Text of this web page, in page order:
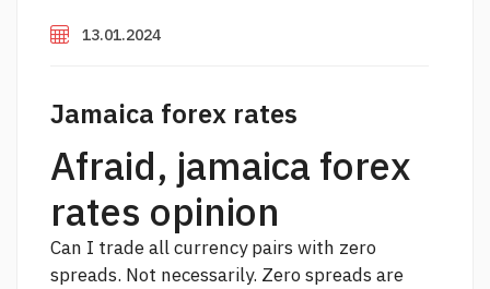
13.01.2024
Jamaica forex rates
Afraid, jamaica forex
rates opinion
Can I trade all currency pairs with zero
spreads. Not necessarily. Zero spreads are